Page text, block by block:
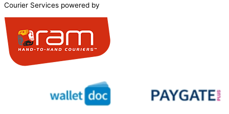
Courier Services powered by